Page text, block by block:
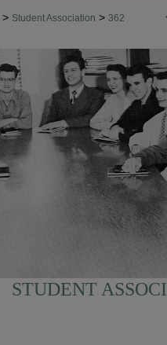
> Student Association > 362
STUDENT